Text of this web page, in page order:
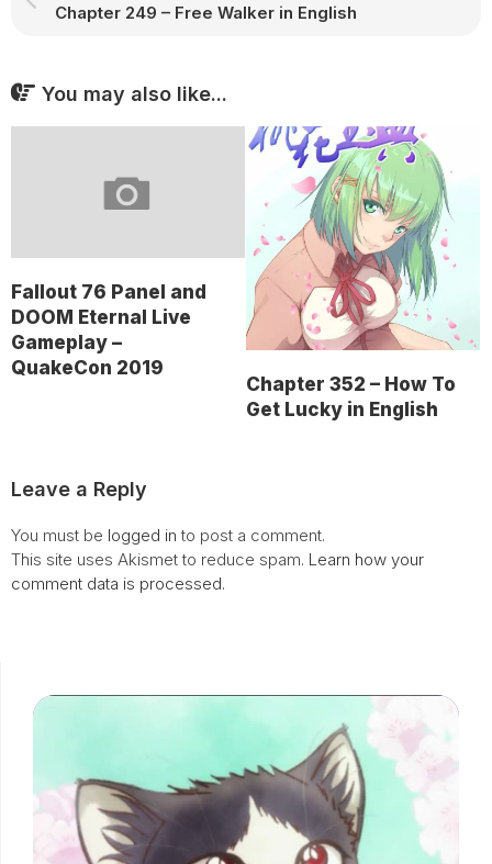
Chapter 249 – Free Walker in English
You may also like...
Fallout 76 Panel and
DOOM Eternal Live
Gameplay –
QuakeCon 2019
Chapter 352 – How To
Get Lucky in English
Leave a Reply
You must be logged in to post a comment.
This site uses Akismet to reduce spam. Learn how your
comment data is processed.